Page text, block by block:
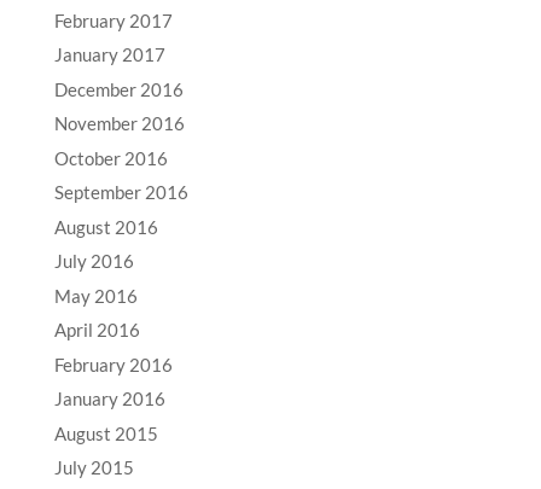
February 2017
January 2017
December 2016
November 2016
October 2016
September 2016
August 2016
July 2016
May 2016
April 2016
February 2016
January 2016
August 2015
July 2015